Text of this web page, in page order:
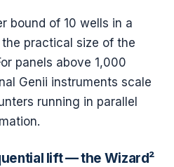
bound of 10 wells in a
practical size of the
panels above 1,000
Genii instruments scale
running in parallel
lift — the Wizard²